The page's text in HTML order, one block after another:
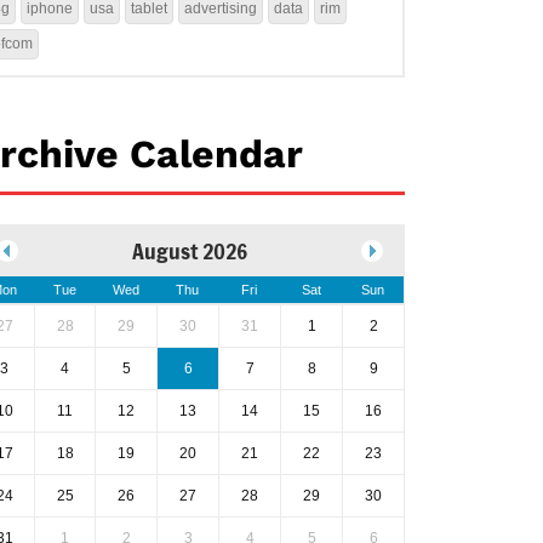
iphone usa tablet advertising data rim
Calendar
August 2026
Tue Wed Thu Fri Sat Sun
28 29 30 31 1 2
3 4 5 6 7 8 9
11 12 13 14 15 16
18 19 20 21 22 23
25 26 27 28 29 30
1 2 3 4 5 6